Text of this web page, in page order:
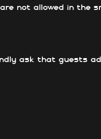
not allowed in the
ask that guests